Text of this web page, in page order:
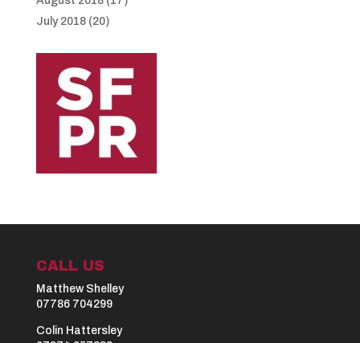
July 2018(20)
CALL US
Matthew Shelley
07786 704299
Colin Hattersley